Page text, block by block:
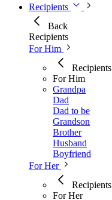
Recipients
Back
Recipients
For Him
Recipients
For Him
Grandpa
Dad
Dad to be
Grandson
Brother
Husband
Boyfriend
For Her
Recipients
For Her